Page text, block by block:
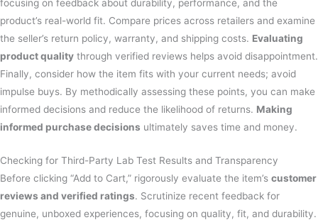
focusing on feedback about durability, performance, and the
product’s real-world fit. Compare prices across retailers and examine
the seller’s return policy, warranty, and shipping costs. Evaluating
product quality through verified reviews helps avoid disappointment.
Finally, consider how the item fits with your current needs; avoid
impulse buys. By methodically assessing these points, you can make
informed decisions and reduce the likelihood of returns. Making
informed purchase decisions ultimately saves time and money.
Checking for Third-Party Lab Test Results and Transparency
Before clicking “Add to Cart,” rigorously evaluate the item’s customer
reviews and verified ratings. Scrutinize recent feedback for
genuine, unboxed experiences, focusing on quality, fit, and durability.